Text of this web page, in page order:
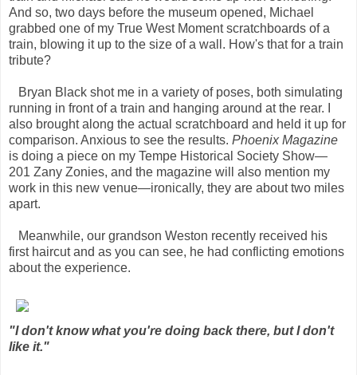
And so, two days before the museum opened, Michael
grabbed one of my True West Moment scratchboards of a
train, blowing it up to the size of a wall. How's that for a train
tribute?
Bryan Black shot me in a variety of poses, both simulating
running in front of a train and hanging around at the rear. I
also brought along the actual scratchboard and held it up for
comparison. Anxious to see the results. Phoenix Magazine
is doing a piece on my Tempe Historical Society Show—
201 Zany Zonies, and the magazine will also mention my
work in this new venue—ironically, they are about two miles
apart.
Meanwhile, our grandson Weston recently received his
first haircut and as you can see, he had conflicting emotions
about the experience.
"I don't know what you're doing back there, but I don't
like it."